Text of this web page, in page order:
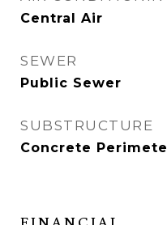
Central Air
SEWER
Public Sewer
SUBSTRUCTURE
Concrete